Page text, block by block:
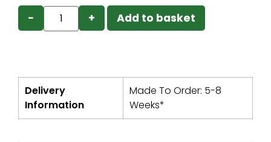
− + Add to basket
Delivery
Information
Made To Order: 5-8
Weeks*